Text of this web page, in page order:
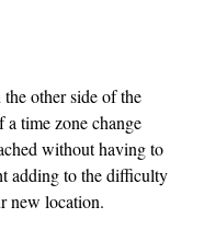
other side of the
a time zone change
without having to
adding to the difficulty
new location.